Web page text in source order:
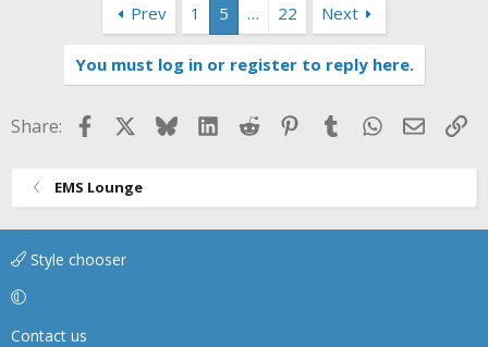
Prev 1 5 … 22 Next
You must log in or register to reply here.
Share: FacebookBlueskyLinkedIn
Reddit Pinterest
TumblrWhatsApp
Email
EMS Lounge
Style chooser
Contact us